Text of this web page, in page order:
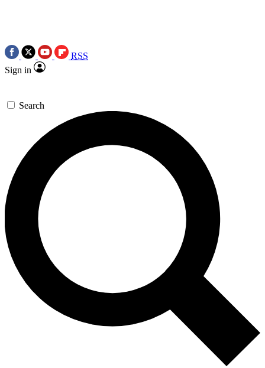
RSS
Sign in
Search